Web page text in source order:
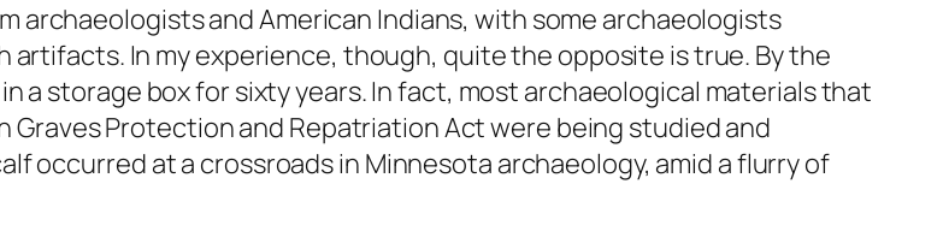
archaeologists and American Indians, with some archaeologists
In my experience, though, quite the opposite is true. By the
a storage box for sixty years. In fact, most archaeological materials that
Graves Protection and Repatriation Act were being studied and
occurred at a crossroads in Minnesota archaeology, amid a flurry of